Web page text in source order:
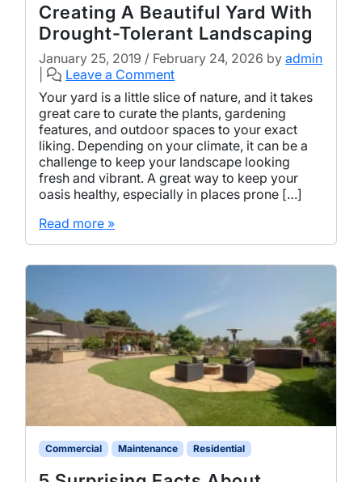
Creating A Beautiful Yard With
Drought-Tolerant Landscaping
January 25, 2019 / February 24, 2026 byadmin
Leave a Comment
Your yard is a little slice of nature, and it takes
great care to curate the plants, gardening
features, and outdoor spaces to your exact
liking. Depending on your climate, it can be a
challenge to keep your landscape looking
fresh and vibrant. A great way to keep your
oasis healthy, especially in places prone […]
Read more »
Commercial Maintenance Residential